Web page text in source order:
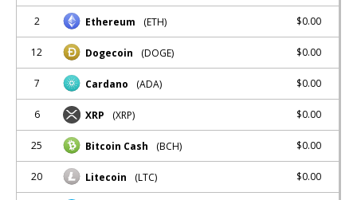
2 Ethereum (ETH) $0.00
12 Dogecoin (DOGE) $0.00
7 Cardano (ADA) $0.00
6 XRP (XRP) $0.00
25 Bitcoin Cash (BCH) $0.00
20 Litecoin (LTC) $0.00